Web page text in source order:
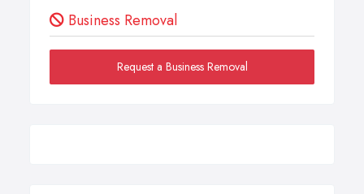
Business Removal
Request a Business Removal